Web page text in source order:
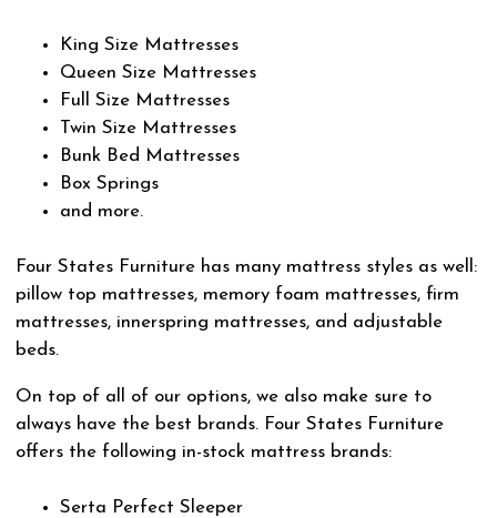
King Size Mattresses
Queen Size Mattresses
Full Size Mattresses
Twin Size Mattresses
Bunk Bed Mattresses
Box Springs
and more.
Four States Furniture has many mattress styles as well:
pillow top mattresses, memory foam mattresses, firm
mattresses, innerspring mattresses, and adjustable
beds.
On top of all of our options, we also make sure to
always have the best brands. Four States Furniture
offers the following in-stock mattress brands:
Serta Perfect Sleeper